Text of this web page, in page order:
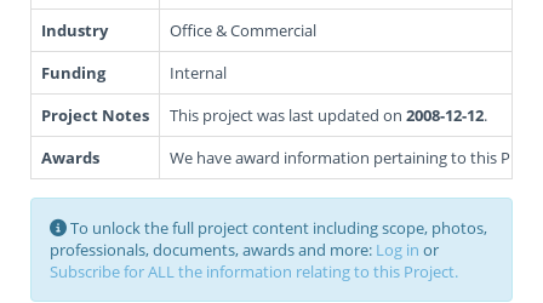
Industry
Office & Commercial
Funding
Internal
Project Notes
This project was last updated on 2008-12-12.
Awards
We have award information pertaining to this
To unlock the full project content including scope, photos,
professionals, documents, awards and more: Log in or
Subscribe for ALL the information relating to this Project.